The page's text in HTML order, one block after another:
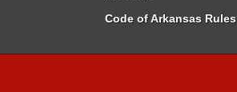
Code of Arkansas Rules